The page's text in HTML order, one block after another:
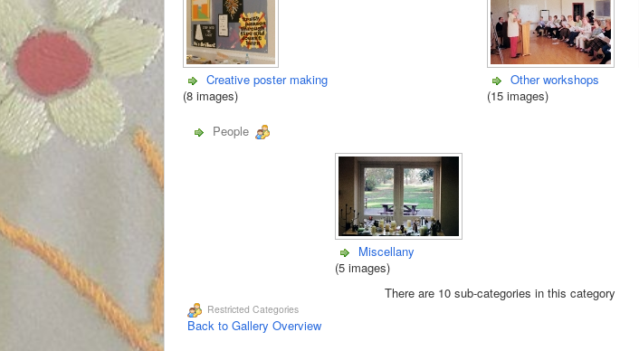
Creative poster making
(8 images)
Other workshops
(15 images)
People
Miscellany
(5 images)
There are 10 sub-categories in this category
Restricted Categories
Back to Gallery Overview